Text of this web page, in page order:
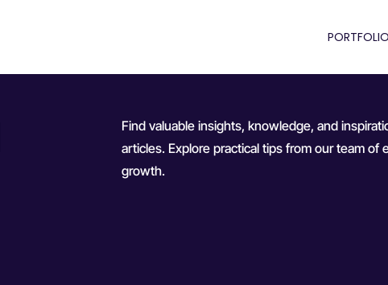
PORTFOLIO
Find valuable insights, knowledge, and
articles. Explore practical tips from our team of
growth.